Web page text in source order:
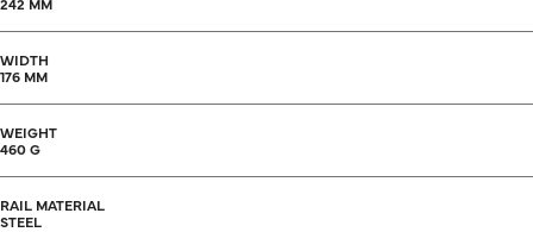
WIDTH
176 MM
WEIGHT
460 G
RAIL MATERIAL
STEEL